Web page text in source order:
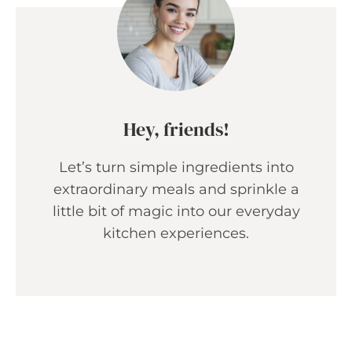
Hey, friends!
Let’s turn simple ingredients into
extraordinary meals and sprinkle a
little bit of magic into our everyday
kitchen experiences.